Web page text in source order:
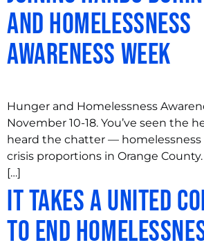
and Homelessness
Awareness Week
Hunger and Homelessness
November 10-18. You’ve seen the
heard the chatter — homelessness
crisis proportions in Orange
[…]
It Takes a United
to End